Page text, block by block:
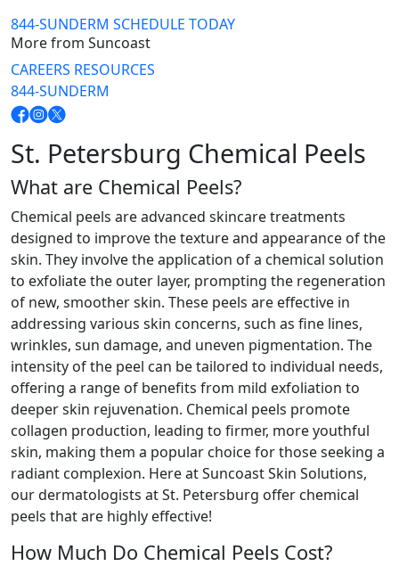
844-SUNDERM SCHEDULE TODAY
More from Suncoast
CAREERS RESOURCES
844-SUNDERM
St. Petersburg Chemical Peels
What are Chemical Peels?
Chemical peels are advanced skincare treatments
designed to improve the texture and appearance of the
skin. They involve the application of a chemical solution
to exfoliate the outer layer, prompting the regeneration
of new, smoother skin. These peels are effective in
addressing various skin concerns, such as fine lines,
wrinkles, sun damage, and uneven pigmentation. The
intensity of the peel can be tailored to individual needs,
offering a range of benefits from mild exfoliation to
deeper skin rejuvenation. Chemical peels promote
collagen production, leading to firmer, more youthful
skin, making them a popular choice for those seeking a
radiant complexion. Here at Suncoast Skin Solutions,
our dermatologists at St. Petersburg offer chemical
peels that are highly effective!
How Much Do Chemical Peels Cost?